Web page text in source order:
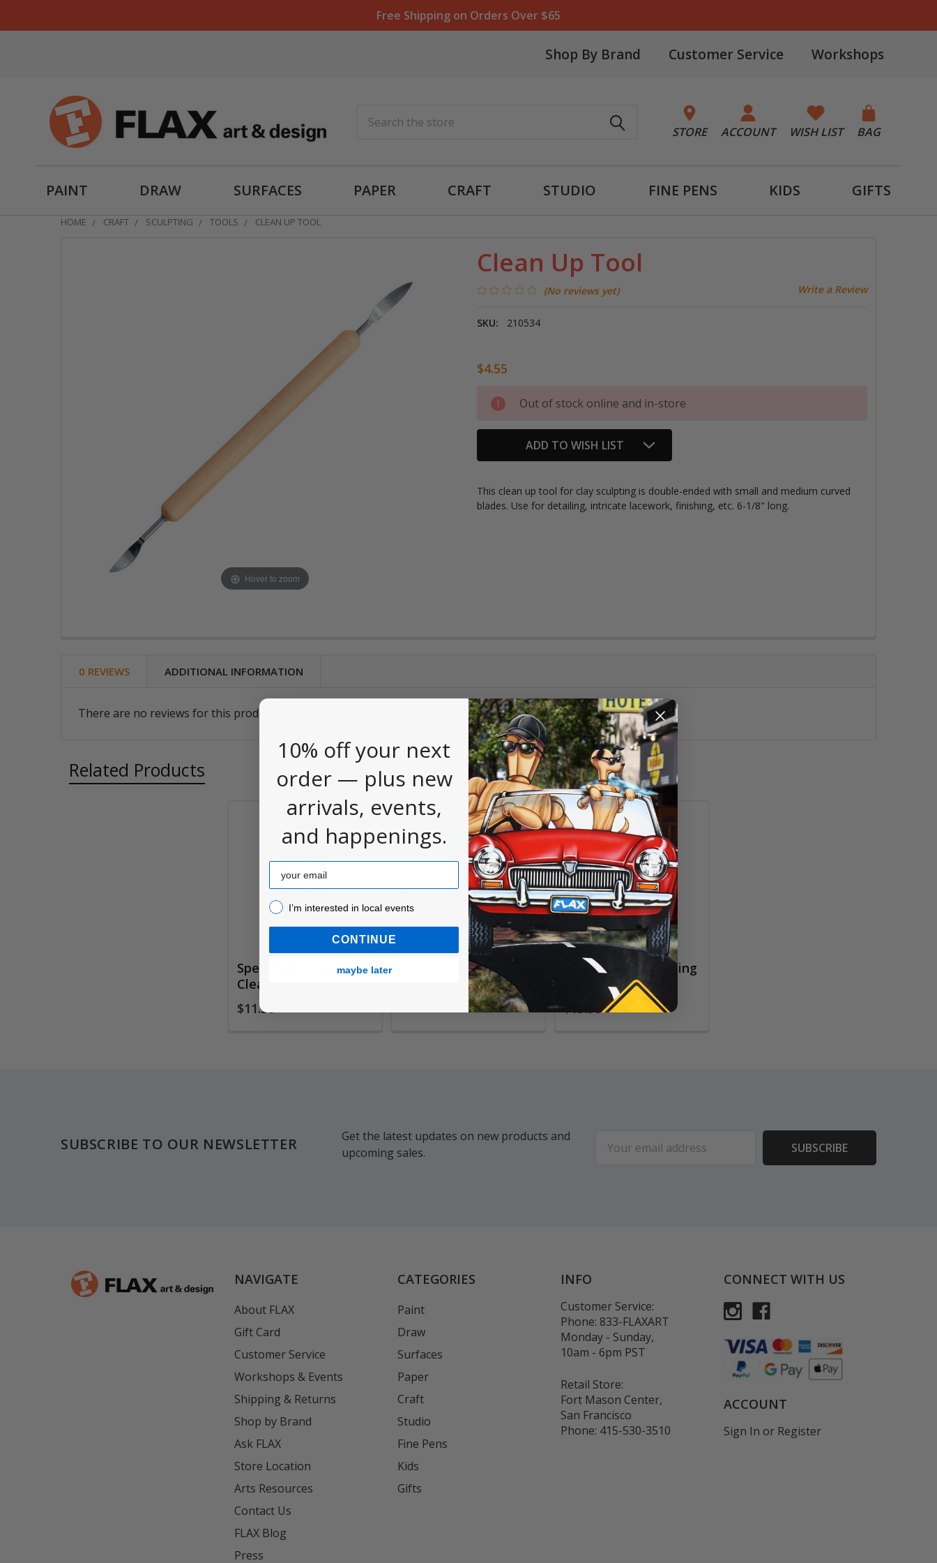
Free Shipping on Orders Over $65
Shop By Brand Customer Service Workshops
STORE ACCOUNT WISH LIST BAG
PAINT DRAW SURFACES PAPER CRAFT STUDIO FINE PENS KIDS GIFTS
HOME CRAFT SCULPTING TOOLS CLEAN UP TOOL
Clean Up Tool
(No reviews yet) Write a Review
SKU: 210534
Hover to zoom
$4.55
Current
Stock:
Out of stock online and in-store
ADD TO WISH LIST
This clean up tool for clay sculpting is double-ended with small and medium curved
blades. Use for detailing, intricate lacework, finishing, etc. 6-1/8" long.
0 REVIEWS ADDITIONAL INFORMATION
There are no reviews for this product. Be the first to
Related Products
Speedball Speed
Clean
$11.30
Dry Cleaning Pad
Silicoil Brush Cleaning
SUBSCRIBE TO OUR NEWSLETTER
Get the latest updates on new products and
upcoming sales.
Address
NAVIGATE
About FLAX
Gift Card
Customer Service
Workshops & Events
Shipping & Returns
Shop by Brand
Ask FLAX
Store Location
Arts Resources
Contact Us
FLAX Blog
Press
CATEGORIES
Paint
Draw
Surfaces
Paper
Craft
Studio
Fine Pens
Kids
Gifts
INFO
Customer Service:
Phone: 833-FLAXART
Monday - Sunday,
10am - 6pm PST
Retail Store:
Fort Mason Center,
San Francisco
Phone: 415-530-3510
CONNECT WITH US
ACCOUNT
Sign In or Register
10% off your next
order — plus new
arrivals, events,
and happenings.
Email
I’m interested in local events!
I’m interested in local events
CONTINUE
maybe later